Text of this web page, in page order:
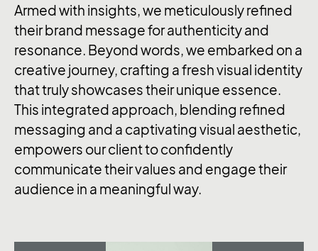
Armed with insights, we meticulously refined
their brand message for authenticity and
resonance. Beyond words, we embarked on a
creative journey, crafting a fresh visual identity
that truly showcases their unique essence.
This integrated approach, blending refined
messaging and a captivating visual aesthetic,
empowers our client to confidently
communicate their values and engage their
audience in a meaningful way.